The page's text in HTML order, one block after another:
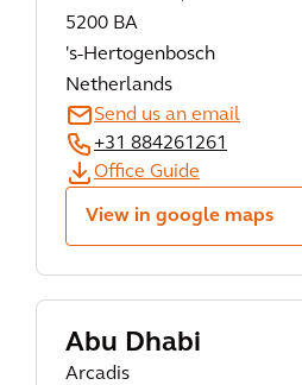
5200 BA
's-Hertogenbosch
Netherlands
Send us an email
+31 884261261
Office Guide
View in google maps
Abu Dhabi
Arcadis